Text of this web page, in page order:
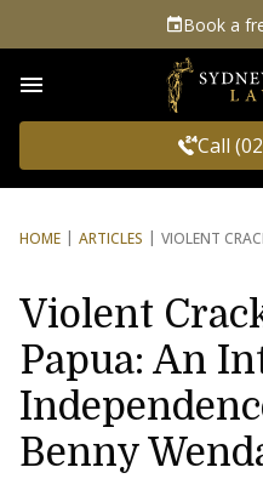
Book a
Call
HOME ARTICLES VIOLENT
Violent
Papua: An
Benny